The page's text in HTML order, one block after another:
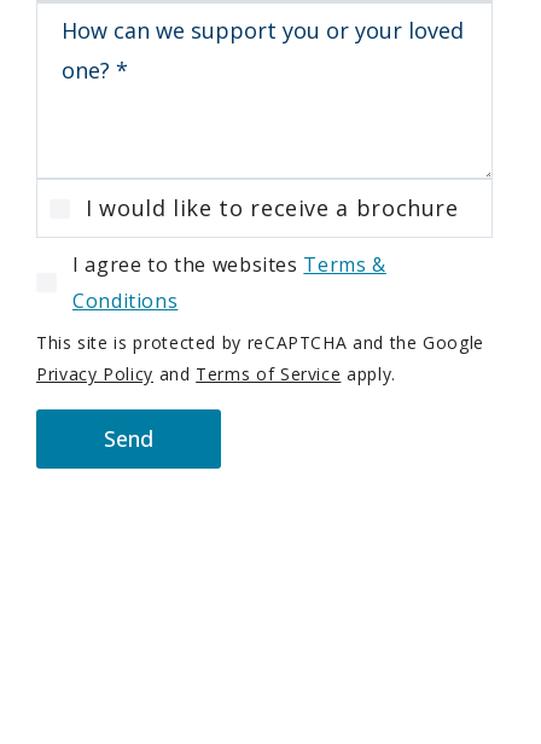
I would like to receive a brochure
I agree to the websites Terms &
Conditions
This site is protected by reCAPTCHA and the Google
Privacy Policy and Terms of Service apply.
Send